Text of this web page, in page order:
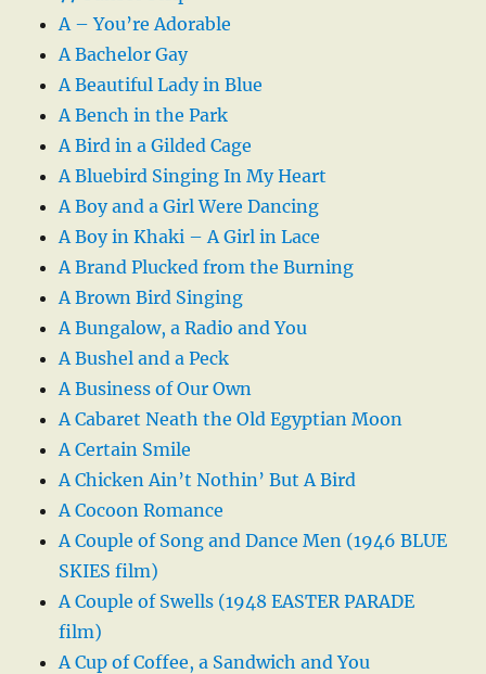
A – You’re Adorable
A Bachelor Gay
A Beautiful Lady in Blue
A Bench in the Park
A Bird in a Gilded Cage
A Bluebird Singing In My Heart
A Boy and a Girl Were Dancing
A Boy in Khaki – A Girl in Lace
A Brand Plucked from the Burning
A Brown Bird Singing
A Bungalow, a Radio and You
A Bushel and a Peck
A Business of Our Own
A Cabaret Neath the Old Egyptian Moon
A Certain Smile
A Chicken Ain’t Nothin’ But A Bird
A Cocoon Romance
A Couple of Song and Dance Men (1946 BLUE
SKIES film)
A Couple of Swells (1948 EASTER PARADE
film)
A Cup of Coffee, a Sandwich and You